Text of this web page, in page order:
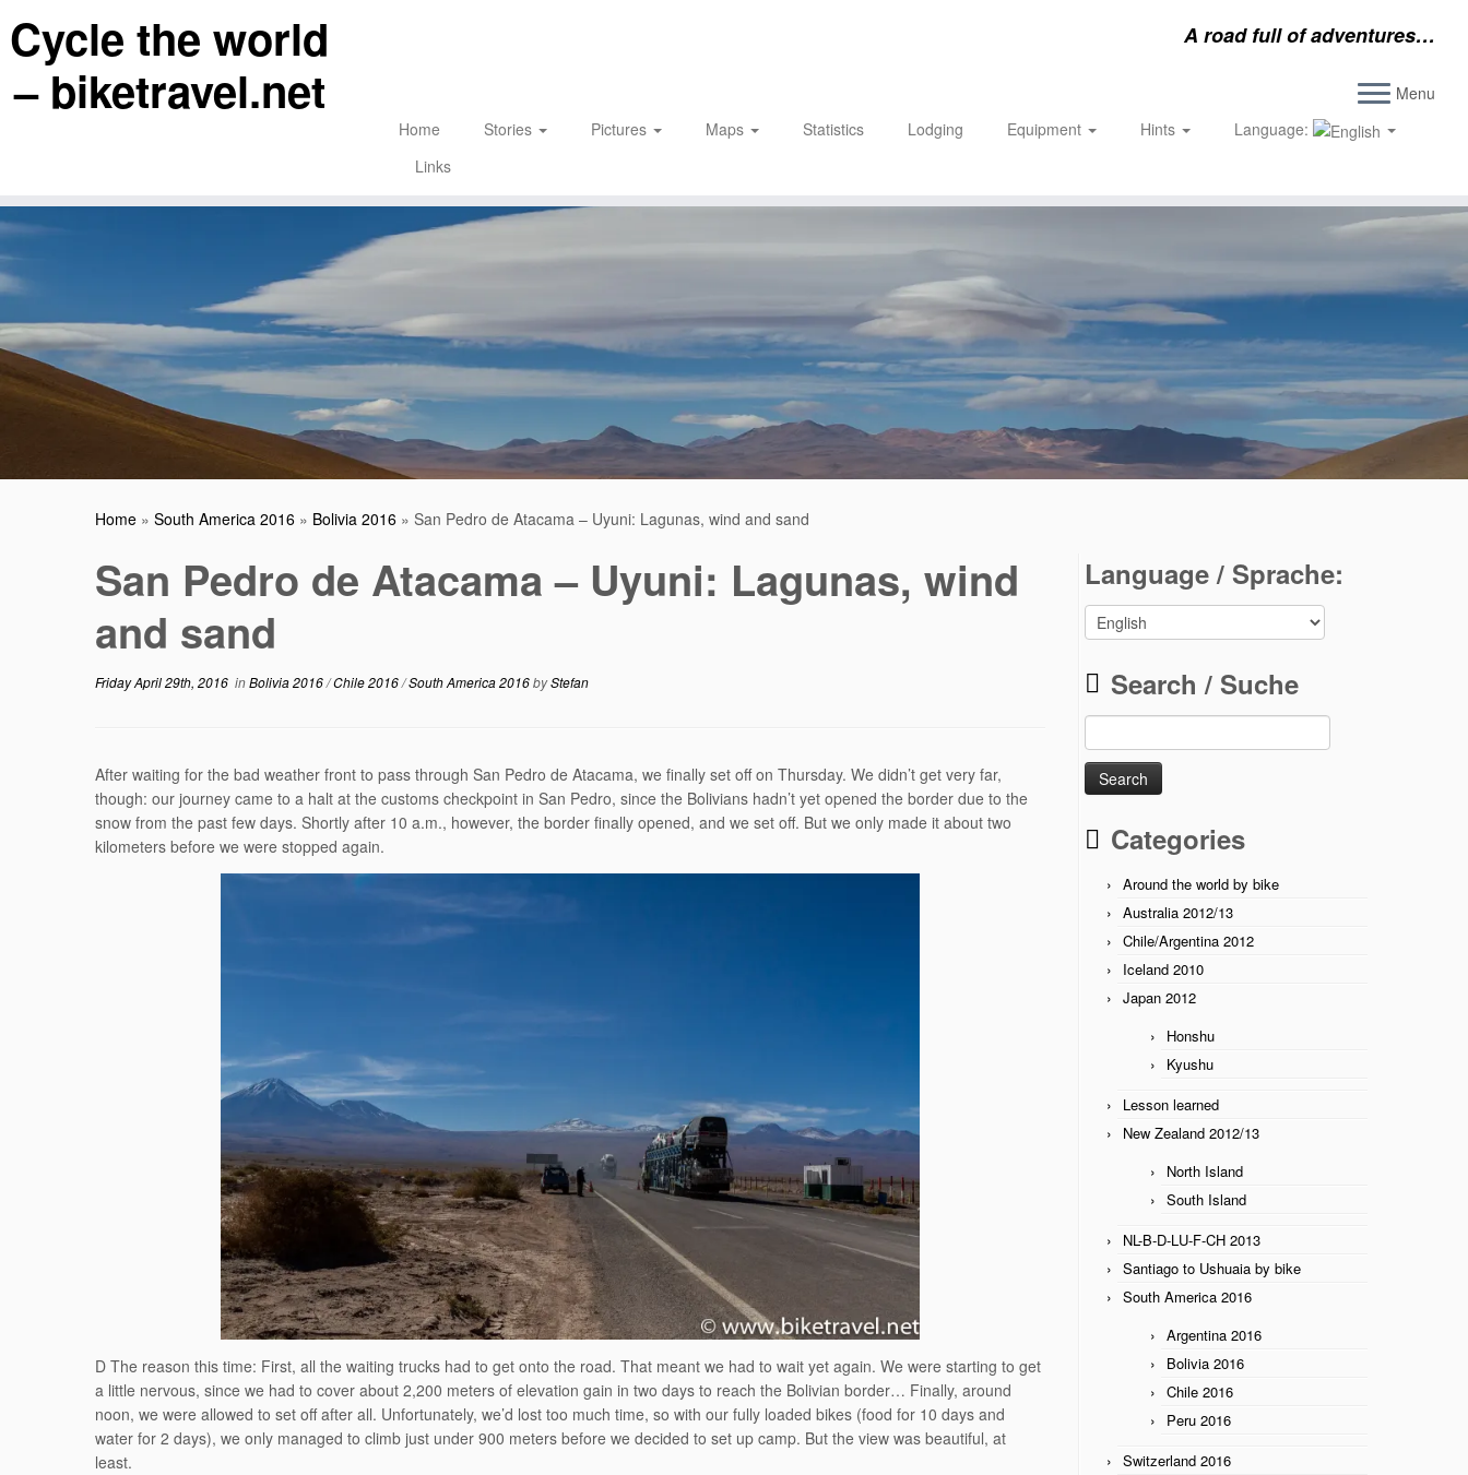
to
content
Cycle the world
– biketravel.net
A road full of adventures…
Menu
Home
Stories Pictures Maps Statistics Lodging Equipment Hints
Language:
Links
Home » South America 2016 » Bolivia 2016 » San Pedro de Atacama – Uyuni: Lagunas, wind and sand
San Pedro de Atacama – Uyuni: Lagunas, wind
and sand
Friday April 29th, 2016 inBolivia 2016/Chile 2016/South America 2016byStefan
After waiting for the bad weather front to pass through San Pedro de Atacama, we finally set off on Thursday. We didn’t get very far,
though: our journey came to a halt at the customs checkpoint in San Pedro, since the Bolivians hadn’t yet opened the border due to the
snow from the past few days. Shortly after 10 a.m., however, the border finally opened, and we set off. But we only made it about two
kilometers before we were stopped again.
D The reason this time: First, all the waiting trucks had to get onto the road. That meant we had to wait yet again. We were starting to get
a little nervous, since we had to cover about 2,200 meters of elevation gain in two days to reach the Bolivian border… Finally, around
noon, we were allowed to set off after all. Unfortunately, we’d lost too much time, so with our fully loaded bikes (food for 10 days and
water for 2 days), we only managed to climb just under 900 meters before we decided to set up camp. But the view was beautiful, at
least.
Language / Sprache:
Search / Suche
for:
Categories
Around the world by bike
Australia 2012/13
Chile/Argentina 2012
Iceland 2010
Japan 2012
Honshu
Kyushu
Lesson learned
New Zealand 2012/13
North Island
South Island
NL-B-D-LU-F-CH 2013
Santiago to Ushuaia by bike
South America 2016
Argentina 2016
Bolivia 2016
Chile 2016
Peru 2016
Switzerland 2016